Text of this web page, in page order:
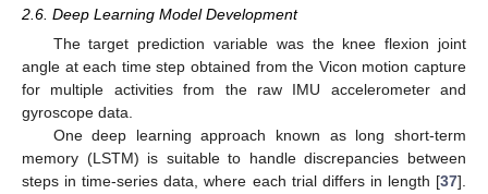
2.6. Deep Learning Model Development
The target prediction variable was the knee flexion joint
angle at each time step obtained from the Vicon motion capture
for multiple activities from the raw IMU accelerometer and
gyroscope data.
One deep learning approach known as long short-term
memory (LSTM) is suitable to handle discrepancies between
steps in time-series data, where each trial differs in length [37].